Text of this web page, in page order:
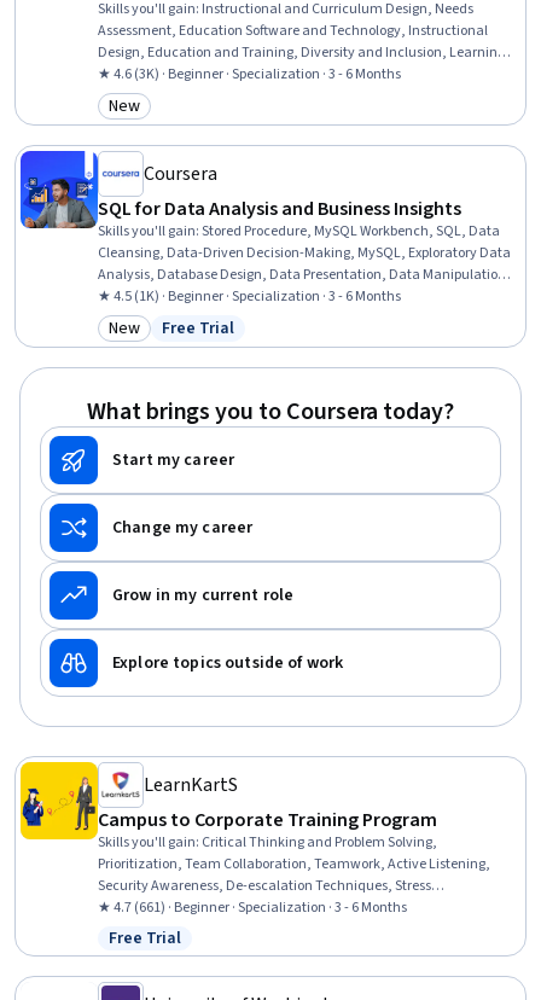
Skills you'll gain: Instructional and Curriculum Design, Needs
Assessment, Education Software and Technology, Instructional
Design, Education and Training, Diversity and Inclusion, Learning
Theory, Training and Development, Instructional Strategies, People
Development, Educational Materials, Pedagogy, Curriculum
Development, Systems Analysis, Job Analysis, Process Analysis,
Management
★ 4.6 (3K) · Beginner · Specialization · 3 - 6 Months
Category: New
New
Coursera
SQL for Data Analysis and Business Insights
Skills you'll gain:Stored Procedure, MySQL Workbench, SQL, Data
Cleansing, Data-Driven Decision-Making, MySQL, Exploratory Data
Analysis, Database Design, Data Presentation, Data Manipulation,
Data Integration, Relational Databases, Data Import/Export,
Database Management, Query Languages, Database Software,
Report Writing, GitHub, Performance Tuning, Jupyter
★ 4.5 (1K) · Beginner · Specialization · 3 - 6 Months
Category: New
New Status: Free Trial
Free Trial
What brings you to Coursera today?
Start my career
Change my career
Grow in my current role
Explore topics outside of work
LearnKartS
Campus to Corporate Training Program
Skills you'll gain: Critical Thinking and Problem Solving,
Prioritization, Team Collaboration, Teamwork, Active Listening,
Security Awareness, De-escalation Techniques, Stress
Management, Productivity, Empathy & Emotional Intelligence,
Collaboration, Problem Solving, Professionalism, Emotional
Intelligence, Interviewing Skills, Personal Integrity, Workplace
Bullying Intervention, Information Privacy, Accountability, Diversity
Awareness
★ 4.7 (661) · Beginner · Specialization · 3 - 6 Months
Status: Free Trial
Free Trial